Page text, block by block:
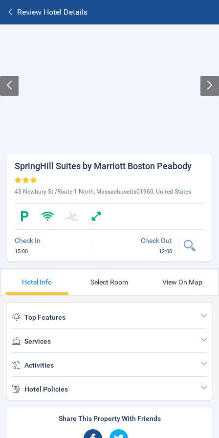
Review Hotel Details
SpringHill Suites by Marriott Boston Peabody
43 Newbury St./Route 1 North, Massachusetts01960, United States
Check In
15:00
Check Out
12:00
Hotel Info Select Room View On Map
Top Features
Services
Activities
Hotel Policies
Share This Property With Friends